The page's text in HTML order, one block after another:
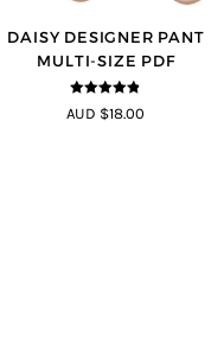
DAISY DESIGNER PANT
MULTI-SIZE PDF
4.75 out of
5
AUD $18.00